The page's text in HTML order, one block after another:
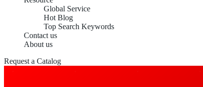
Global Service
Hot Blog
Top Search Keywords
Contact us
About us
Request a Catalog